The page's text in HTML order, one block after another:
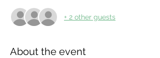
+ 2 other guests
About the event